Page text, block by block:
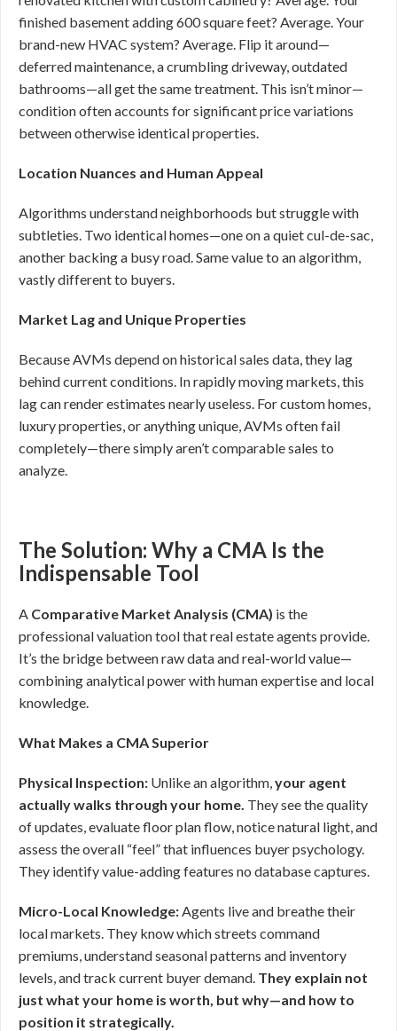
finished basement adding 600 square feet? Average. Your
brand-new HVAC system? Average. Flip it around—
deferred maintenance, a crumbling driveway, outdated
bathrooms—all get the same treatment. This isn’t minor—
condition often accounts for significant price variations
between otherwise identical properties.
Location Nuances and Human Appeal
Algorithms understand neighborhoods but struggle with
subtleties. Two identical homes—one on a quiet cul-de-sac,
another backing a busy road. Same value to an algorithm,
vastly different to buyers.
Market Lag and Unique Properties
Because AVMs depend on historical sales data, they lag
behind current conditions. In rapidly moving markets, this
lag can render estimates nearly useless. For custom homes,
luxury properties, or anything unique, AVMs often fail
completely—there simply aren’t comparable sales to
analyze.
The Solution: Why a CMA Is the
Indispensable Tool
A Comparative Market Analysis (CMA) is the
professional valuation tool that real estate agents provide.
It’s the bridge between raw data and real-world value—
combining analytical power with human expertise and local
knowledge.
What Makes a CMA Superior
Physical Inspection: Unlike an algorithm,your agent
actually walks through your home. They see the quality
of updates, evaluate floor plan flow, notice natural light, and
assess the overall “feel” that influences buyer psychology.
They identify value-adding features no database captures.
Micro-Local Knowledge:Agents live and breathe their
local markets. They know which streets command
premiums, understand seasonal patterns and inventory
levels, and track current buyer demand. They explain not
just what your home is worth, but why—and how to
position it strategically.